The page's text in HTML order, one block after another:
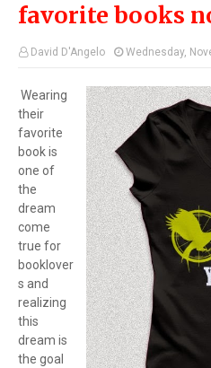
favorite books
David D'Angelo Wednesday,
Wearing
their
favorite
book is
one of
the
dream
come
true for
booklover
s and
realizing
this
dream is
the goal